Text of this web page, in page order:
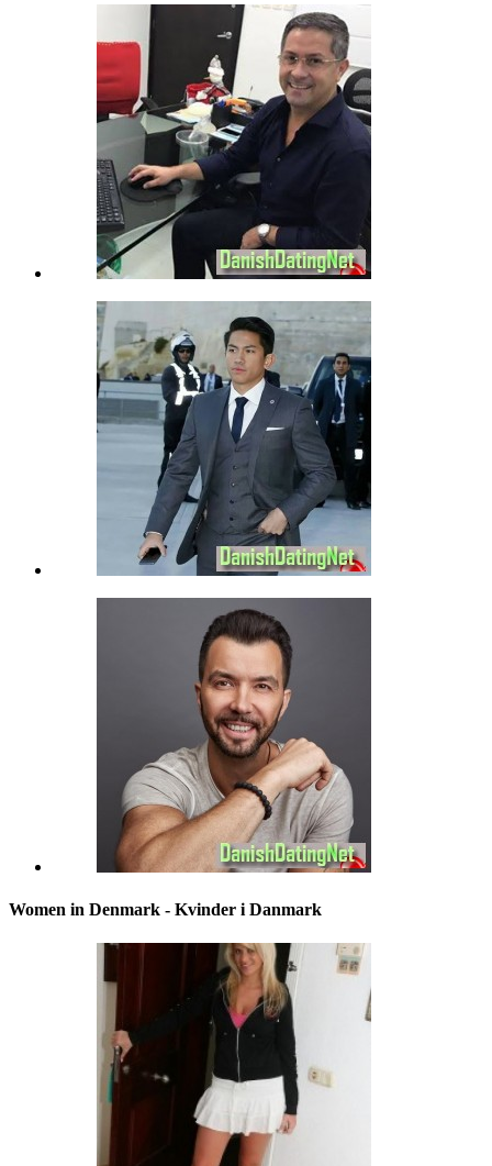
Women in Denmark - Kvinder i Danmark